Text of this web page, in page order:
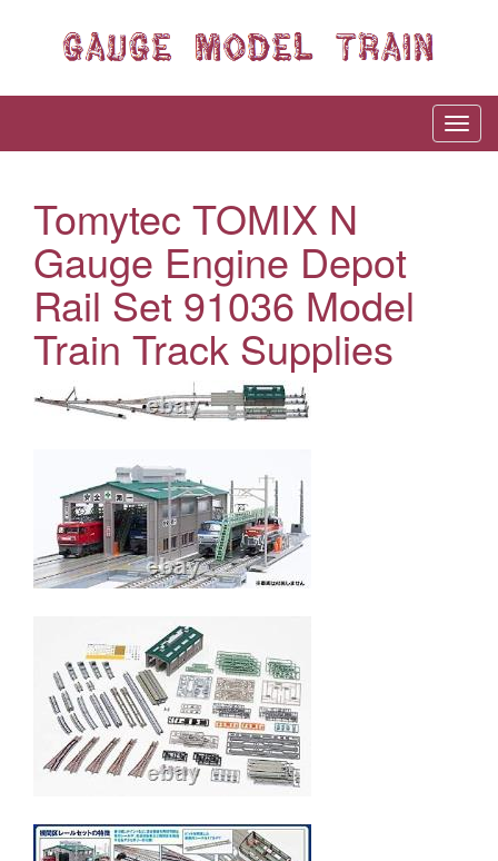
Tomytec TOMIX N
Gauge Engine Depot
Rail Set 91036 Model
Train Track Supplies